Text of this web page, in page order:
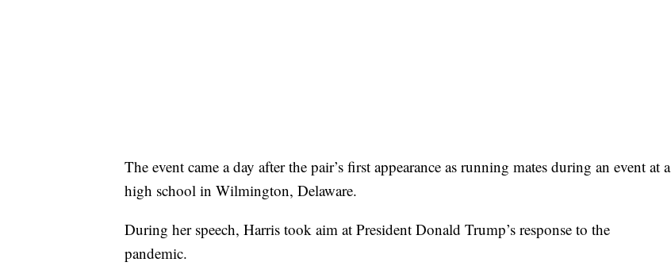
The event came a day after the pair’s first appearance as running mates during an event at a
high school in Wilmington, Delaware.
During her speech, Harris took aim at President Donald Trump’s response to the
pandemic.